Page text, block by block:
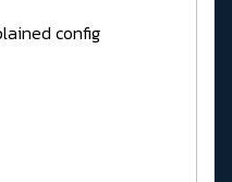
config